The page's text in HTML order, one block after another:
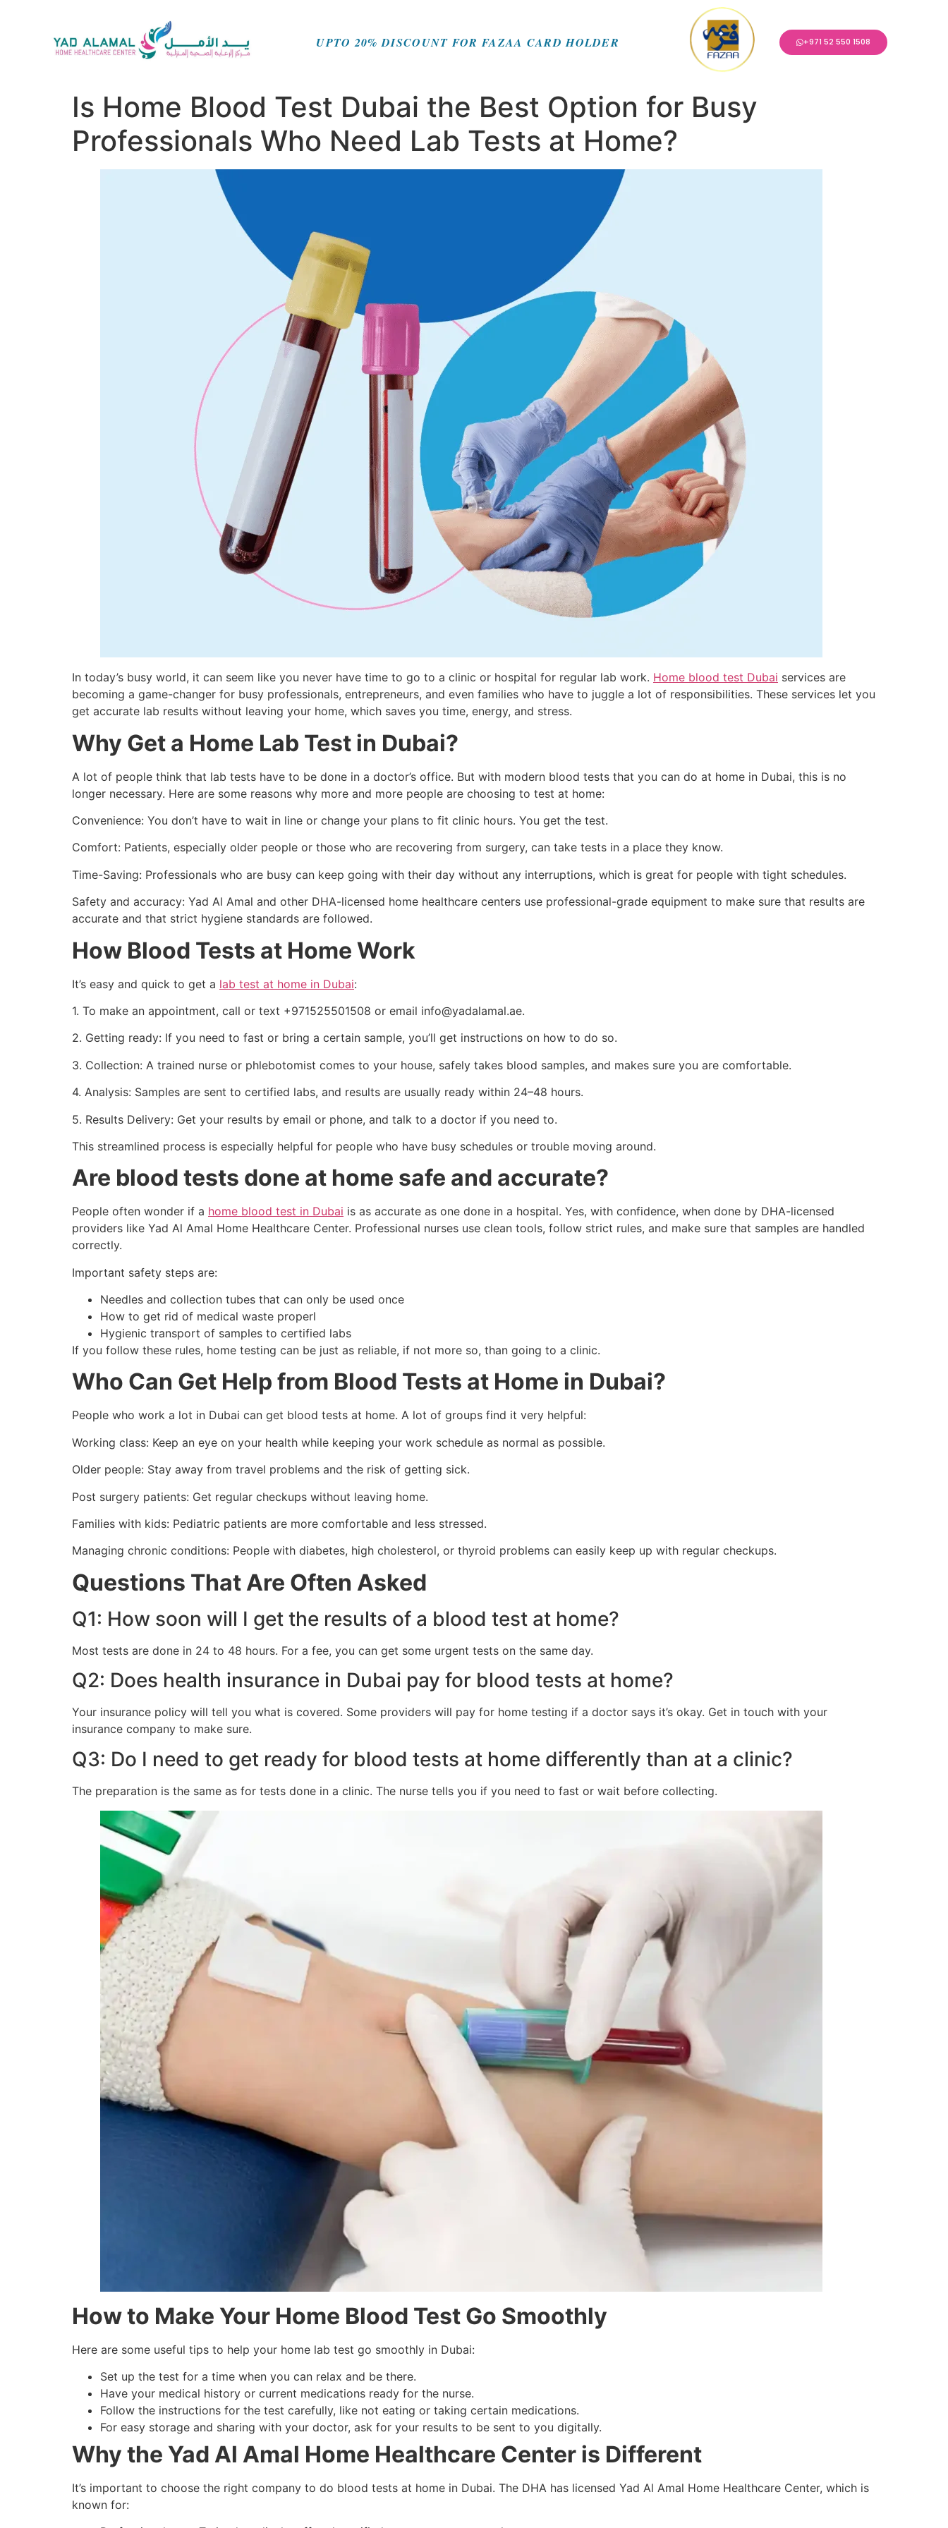
UPTO 20% DISCOUNT FOR FAZAA CARD HOLDER +971 52 550 1508
Is Home Blood Test Dubai the Best Option for Busy
Professionals Who Need Lab Tests at Home?
In today’s busy world, it can seem like you never have time to go to a clinic or hospital for regular lab work. Home blood test Dubai services are
becoming a game-changer for busy professionals, entrepreneurs, and even families who have to juggle a lot of responsibilities. These services let you
get accurate lab results without leaving your home, which saves you time, energy, and stress.
Why Get a Home Lab Test in Dubai?
A lot of people think that lab tests have to be done in a doctor’s office. But with modern blood tests that you can do at home in Dubai, this is no
longer necessary. Here are some reasons why more and more people are choosing to test at home:
Convenience: You don’t have to wait in line or change your plans to fit clinic hours. You get the test.
Comfort: Patients, especially older people or those who are recovering from surgery, can take tests in a place they know.
Time-Saving: Professionals who are busy can keep going with their day without any interruptions, which is great for people with tight schedules.
Safety and accuracy: Yad Al Amal and other DHA-licensed home healthcare centers use professional-grade equipment to make sure that results are
accurate and that strict hygiene standards are followed.
How Blood Tests at Home Work
It’s easy and quick to get a lab test at home in Dubai:
1. To make an appointment, call or text +971525501508 or email info@yadalamal.ae.
2. Getting ready: If you need to fast or bring a certain sample, you’ll get instructions on how to do so.
3. Collection: A trained nurse or phlebotomist comes to your house, safely takes blood samples, and makes sure you are comfortable.
4. Analysis: Samples are sent to certified labs, and results are usually ready within 24–48 hours.
5. Results Delivery: Get your results by email or phone, and talk to a doctor if you need to.
This streamlined process is especially helpful for people who have busy schedules or trouble moving around.
Are blood tests done at home safe and accurate?
People often wonder if a home blood test in Dubai is as accurate as one done in a hospital. Yes, with confidence, when done by DHA-licensed
providers like Yad Al Amal Home Healthcare Center. Professional nurses use clean tools, follow strict rules, and make sure that samples are handled
correctly.
Important safety steps are:
Needles and collection tubes that can only be used once
How to get rid of medical waste properl
Hygienic transport of samples to certified labs
If you follow these rules, home testing can be just as reliable, if not more so, than going to a clinic.
Who Can Get Help from Blood Tests at Home in Dubai?
People who work a lot in Dubai can get blood tests at home. A lot of groups find it very helpful:
Working class: Keep an eye on your health while keeping your work schedule as normal as possible.
Older people: Stay away from travel problems and the risk of getting sick.
Post surgery patients: Get regular checkups without leaving home.
Families with kids: Pediatric patients are more comfortable and less stressed.
Managing chronic conditions: People with diabetes, high cholesterol, or thyroid problems can easily keep up with regular checkups.
Questions That Are Often Asked
Q1: How soon will I get the results of a blood test at home?
Most tests are done in 24 to 48 hours. For a fee, you can get some urgent tests on the same day.
Q2: Does health insurance in Dubai pay for blood tests at home?
Your insurance policy will tell you what is covered. Some providers will pay for home testing if a doctor says it’s okay. Get in touch with your
insurance company to make sure.
Q3: Do I need to get ready for blood tests at home differently than at a clinic?
The preparation is the same as for tests done in a clinic. The nurse tells you if you need to fast or wait before collecting.
How to Make Your Home Blood Test Go Smoothly
Here are some useful tips to help your home lab test go smoothly in Dubai:
Set up the test for a time when you can relax and be there.
Have your medical history or current medications ready for the nurse.
Follow the instructions for the test carefully, like not eating or taking certain medications.
For easy storage and sharing with your doctor, ask for your results to be sent to you digitally.
Why the Yad Al Amal Home Healthcare Center is Different
It’s important to choose the right company to do blood tests at home in Dubai. The DHA has licensed Yad Al Amal Home Healthcare Center, which is
known for: